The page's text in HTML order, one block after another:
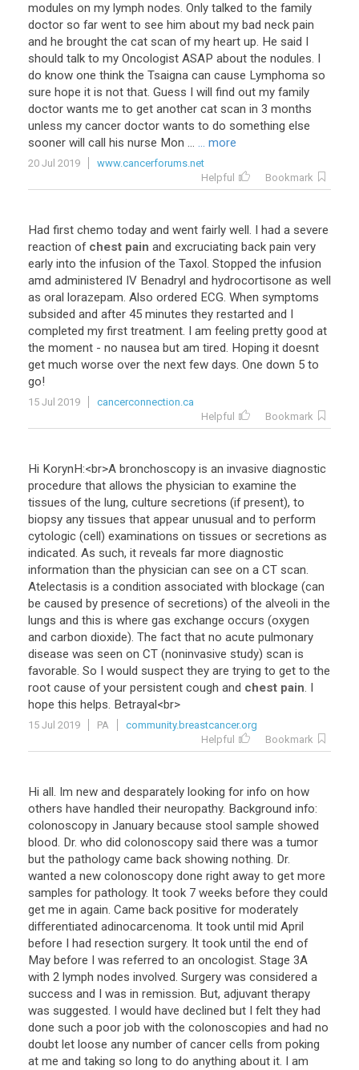
modules on my lymph nodes. Only talked to the family
doctor so far went to see him about my bad neck pain
and he brought the cat scan of my heart up. He said I
should talk to my Oncologist ASAP about the nodules. I
do know one think the Tsaigna can cause Lymphoma so
sure hope it is not that. Guess I will find out my family
doctor wants me to get another cat scan in 3 months
unless my cancer doctor wants to do something else
sooner will call his nurse Mon ... ... more
20 Jul 2019
www.cancerforums.net
Helpful
Bookmark
Had first chemo today and went fairly well. I had a severe
reaction of chest pain and excruciating back pain very
early into the infusion of the Taxol. Stopped the infusion
amd administered IV Benadryl and hydrocortisone as well
as oral lorazepam. Also ordered ECG. When symptoms
subsided and after 45 minutes they restarted and I
completed my first treatment. I am feeling pretty good at
the moment - no nausea but am tired. Hoping it doesnt
get much worse over the next few days. One down 5 to
go!
15 Jul 2019
cancerconnection.ca
Helpful
Bookmark
Hi KorynH:<br>A bronchoscopy is an invasive diagnostic
procedure that allows the physician to examine the
tissues of the lung, culture secretions (if present), to
biopsy any tissues that appear unusual and to perform
cytologic (cell) examinations on tissues or secretions as
indicated. As such, it reveals far more diagnostic
information than the physician can see on a CT scan.
Atelectasis is a condition associated with blockage (can
be caused by presence of secretions) of the alveoli in the
lungs and this is where gas exchange occurs (oxygen
and carbon dioxide). The fact that no acute pulmonary
disease was seen on CT (noninvasive study) scan is
favorable. So I would suspect they are trying to get to the
root cause of your persistent cough and chest pain. I
hope this helps. Betrayal<br>
15 Jul 2019 PA
community.breastcancer.org
Helpful
Bookmark
Hi all. Im new and desparately looking for info on how
others have handled their neuropathy. Background info:
colonoscopy in January because stool sample showed
blood. Dr. who did colonoscopy said there was a tumor
but the pathology came back showing nothing. Dr.
wanted a new colonoscopy done right away to get more
samples for pathology. It took 7 weeks before they could
get me in again. Came back positive for moderately
differentiated adinocarcenoma. It took until mid April
before I had resection surgery. It took until the end of
May before I was referred to an oncologist. Stage 3A
with 2 lymph nodes involved. Surgery was considered a
success and I was in remission. But, adjuvant therapy
was suggested. I would have declined but I felt they had
done such a poor job with the colonoscopies and had no
doubt let loose any number of cancer cells from poking
at me and taking so long to do anything about it. I am